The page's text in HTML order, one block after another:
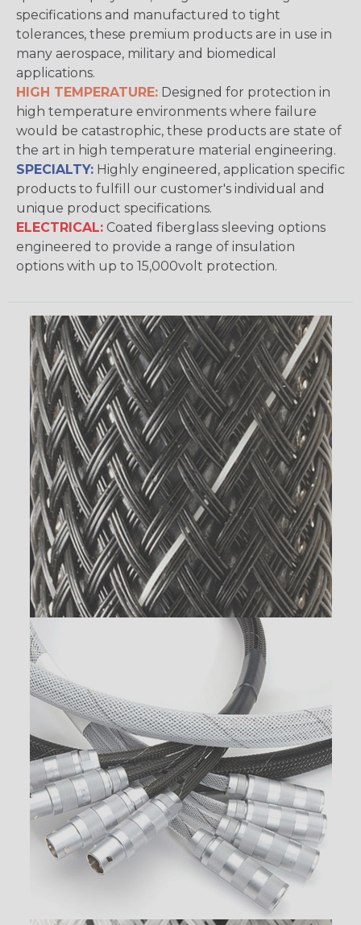
specifications and manufactured to tight
tolerances, these premium products are in use in
many aerospace, military and biomedical
applications.
HIGH TEMPERATURE: Designed for protection in
high temperature environments where failure
would be catastrophic, these products are state of
the art in high temperature material engineering.
SPECIALTY: Highly engineered, application specific
products to fulfill our customer's individual and
unique product specifications.
ELECTRICAL: Coated fiberglass sleeving options
engineered to provide a range of insulation
options with up to 15,000volt protection.